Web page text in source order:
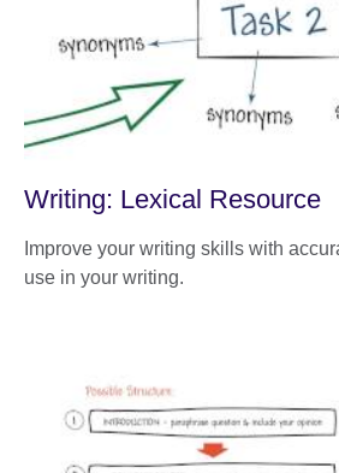
Writing: Lexical Resource
Improve your writing skills with
use in your writing.